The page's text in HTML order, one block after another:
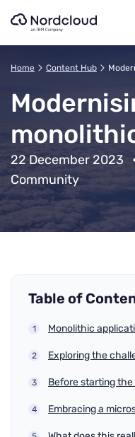
Home Content Hub
22 December 2023
Community
Table of
Monolithic
Exploring the
Before starting
Embracing a